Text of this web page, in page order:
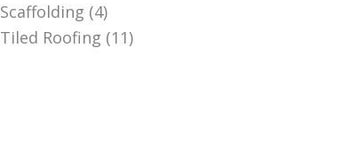
Scaffolding (4)
Tiled Roofing (11)